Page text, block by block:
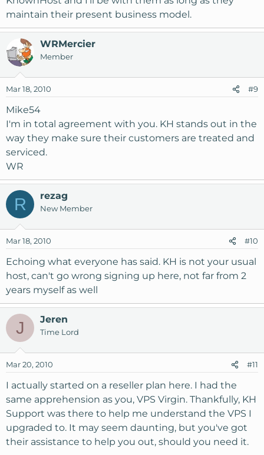
maintain their present business model.
WRMercier
Member
Mar 18, 2010 #9
Mike54
I'm in total agreement with you. KH stands out in the
way they make sure their customers are treated and
serviced.
WR
R rezag
New Member
Mar 18, 2010 #10
Echoing what everyone has said. KH is not your usual
host, can't go wrong signing up here, not far from 2
years myself as well
J Jeren
Time Lord
Mar 20, 2010 #11
I actually started on a reseller plan here. I had the
same apprehension as you, VPS Virgin. Thankfully, KH
Support was there to help me understand the VPS I
upgraded to. It may seem daunting, but you've got
their assistance to help you out, should you need it.